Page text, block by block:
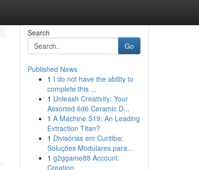
Search
Go
Published News
1 I do not have the ability to
complete this ...
1 Unleash Creativity: Your
Assorted 6d6 Ceramic D...
1 A Machine S19: An Leading
Extraction Titan?
1 Divisórias em Curitiba:
Soluções Modulares para...
1 g2ggame88 Account
Creation